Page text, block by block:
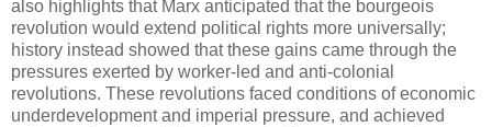
also highlights that Marx anticipated that the bourgeois
revolution would extend political rights more universally;
history instead showed that these gains came through the
pressures exerted by worker-led and anti-colonial
revolutions. These revolutions faced conditions of economic
underdevelopment and imperial pressure, and achieved